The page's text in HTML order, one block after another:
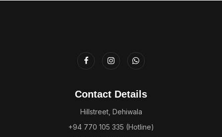
Contact Details
Hillstreet, Dehiwala
+94 770 105 335 (Hotline)